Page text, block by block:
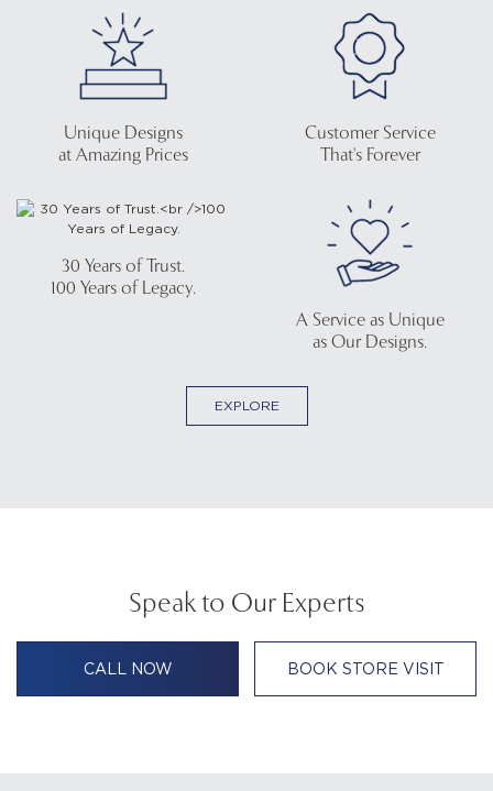
Unique Designs
at Amazing Prices
Customer Service
That's Forever
30 Years of Trust.
100 Years of Legacy.
A Service as Unique
as Our Designs.
EXPLORE
Speak to Our Experts
CALL NOW BOOK STORE VISIT